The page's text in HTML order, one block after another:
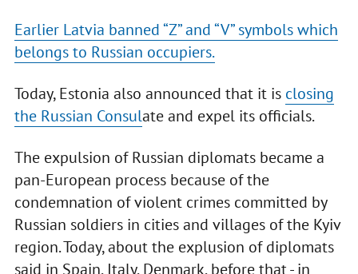
Earlier Latvia banned “Z” and “V” symbols which
belongs to Russian occupiers.
Today, Estonia also announced that it is closing
the Russian Consulate and expel its officials.
The expulsion of Russian diplomats became a
pan-European process because of the
condemnation of violent crimes committed by
Russian soldiers in cities and villages of the Kyiv
region. Today, about the explusion of diplomats
said in Spain, Italy, Denmark, before that - in